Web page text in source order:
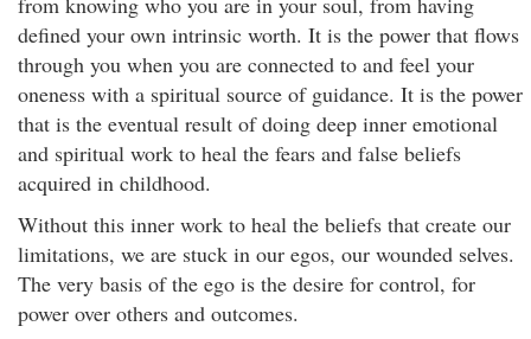
defined your own intrinsic worth. It is the power that flows
through you when you are connected to and feel your
oneness with a spiritual source of guidance. It is the power
that is the eventual result of doing deep inner emotional
and spiritual work to heal the fears and false beliefs
acquired in childhood.
Without this inner work to heal the beliefs that create our
limitations, we are stuck in our egos, our wounded selves.
The very basis of the ego is the desire for control, for
power over others and outcomes.